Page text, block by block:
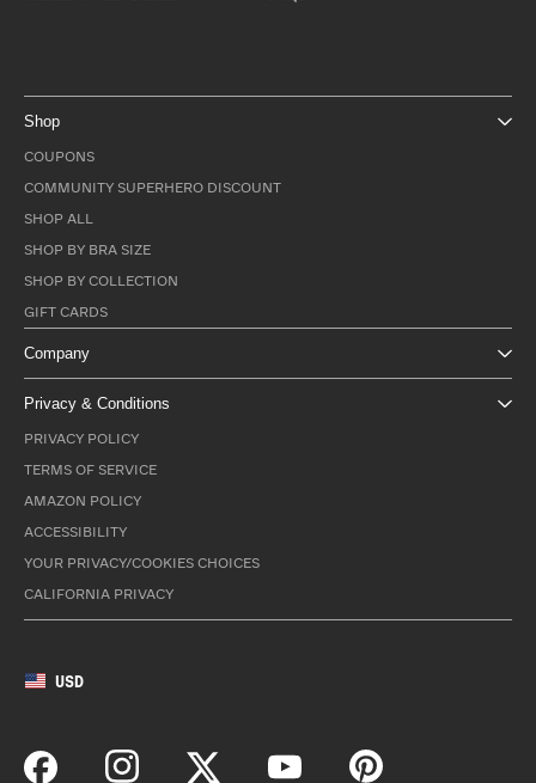
Shop
COUPONS
COMMUNITY SUPERHERO DISCOUNT
SHOP ALL
SHOP BY BRA SIZE
SHOP BY COLLECTION
GIFT CARDS
Company
Privacy & Conditions
PRIVACY POLICY
TERMS OF SERVICE
AMAZON POLICY
ACCESSIBILITY
YOUR PRIVACY/COOKIES CHOICES
CALIFORNIA PRIVACY
USD